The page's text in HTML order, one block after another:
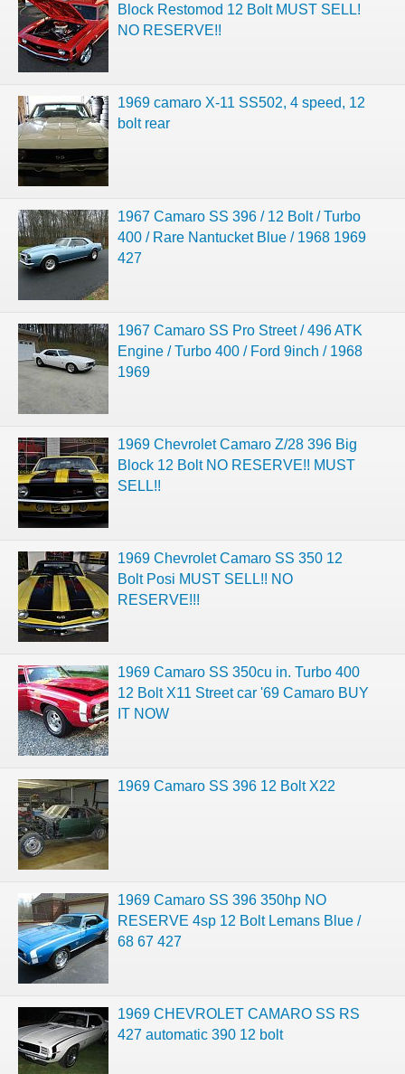
Block Restomod 12 Bolt MUST SELL!
NO RESERVE!!
1969 camaro X-11 SS502, 4 speed, 12
bolt rear
1967 Camaro SS 396 / 12 Bolt / Turbo
400 / Rare Nantucket Blue / 1968 1969
427
1967 Camaro SS Pro Street / 496 ATK
Engine / Turbo 400 / Ford 9inch / 1968
1969
1969 Chevrolet Camaro Z/28 396 Big
Block 12 Bolt NO RESERVE!! MUST
SELL!!
1969 Chevrolet Camaro SS 350 12
Bolt Posi MUST SELL!! NO
RESERVE!!!
1969 Camaro SS 350cu in. Turbo 400
12 Bolt X11 Street car '69 Camaro BUY
IT NOW
1969 Camaro SS 396 12 Bolt X22
1969 Camaro SS 396 350hp NO
RESERVE 4sp 12 Bolt Lemans Blue /
68 67 427
1969 CHEVROLET CAMARO SS RS
427 automatic 390 12 bolt